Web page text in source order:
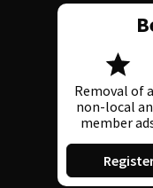
Removal of
non-local
member